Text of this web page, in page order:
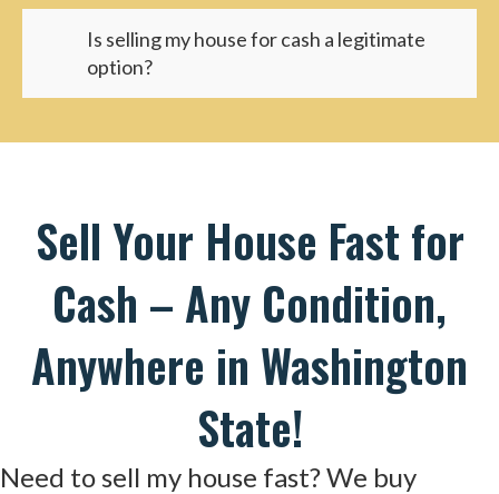
Is selling my house for cash a legitimate
option?
Sell Your House Fast for
Cash – Any Condition,
Anywhere in Washington
State!
Need to sell my house fast? We buy